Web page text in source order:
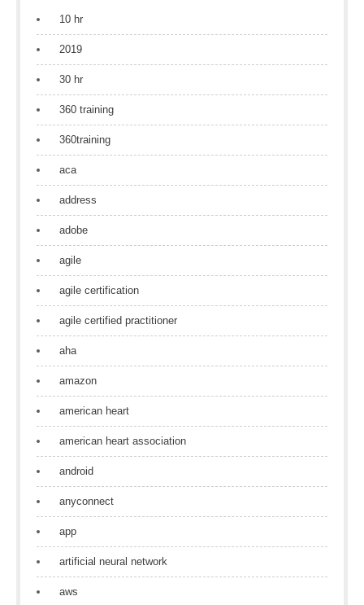
10 hr
2019
30 hr
360 training
360training
aca
address
adobe
agile
agile certification
agile certified practitioner
aha
amazon
american heart
american heart association
android
anyconnect
app
artificial neural network
aws